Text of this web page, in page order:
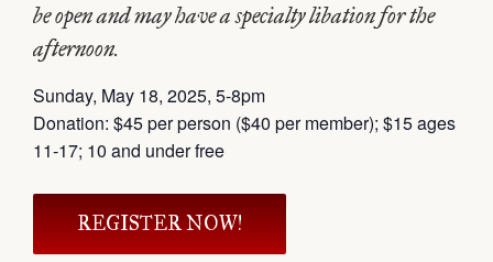
be open and may have a specialty libation for the
afternoon.
Sunday, May 18, 2025, 5-8pm
Donation: $45 per person ($40 per member); $15 ages
11-17; 10 and under free
REGISTER NOW!